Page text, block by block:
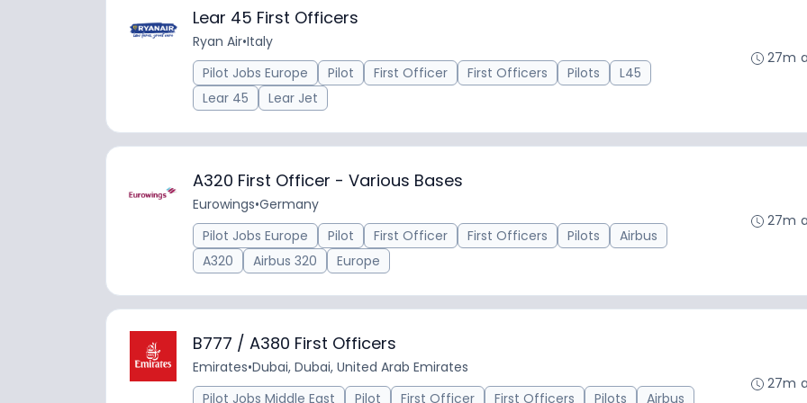
Lear 45 First Officers
Ryan Air•Italy
Pilot Jobs Europe
Pilot First Officer First Officers Pilots
L45
Lear 45
Lear Jet
27m
A320 First Officer - Various Bases
Eurowings•Germany
Pilot Jobs Europe
Pilot First Officer First Officers Pilots
Airbus
A320
Airbus 320 Europe
27m
B777 / A380 First Officers
Emirates•Dubai, Dubai, United Arab Emirates
Pilot Jobs Middle East
Pilot First Officer First Officers Pilots Airbus
27m